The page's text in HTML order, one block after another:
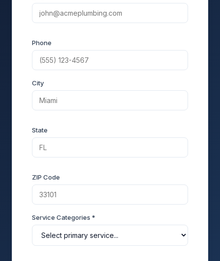
Phone
City
State
ZIP Code
Service Categories *